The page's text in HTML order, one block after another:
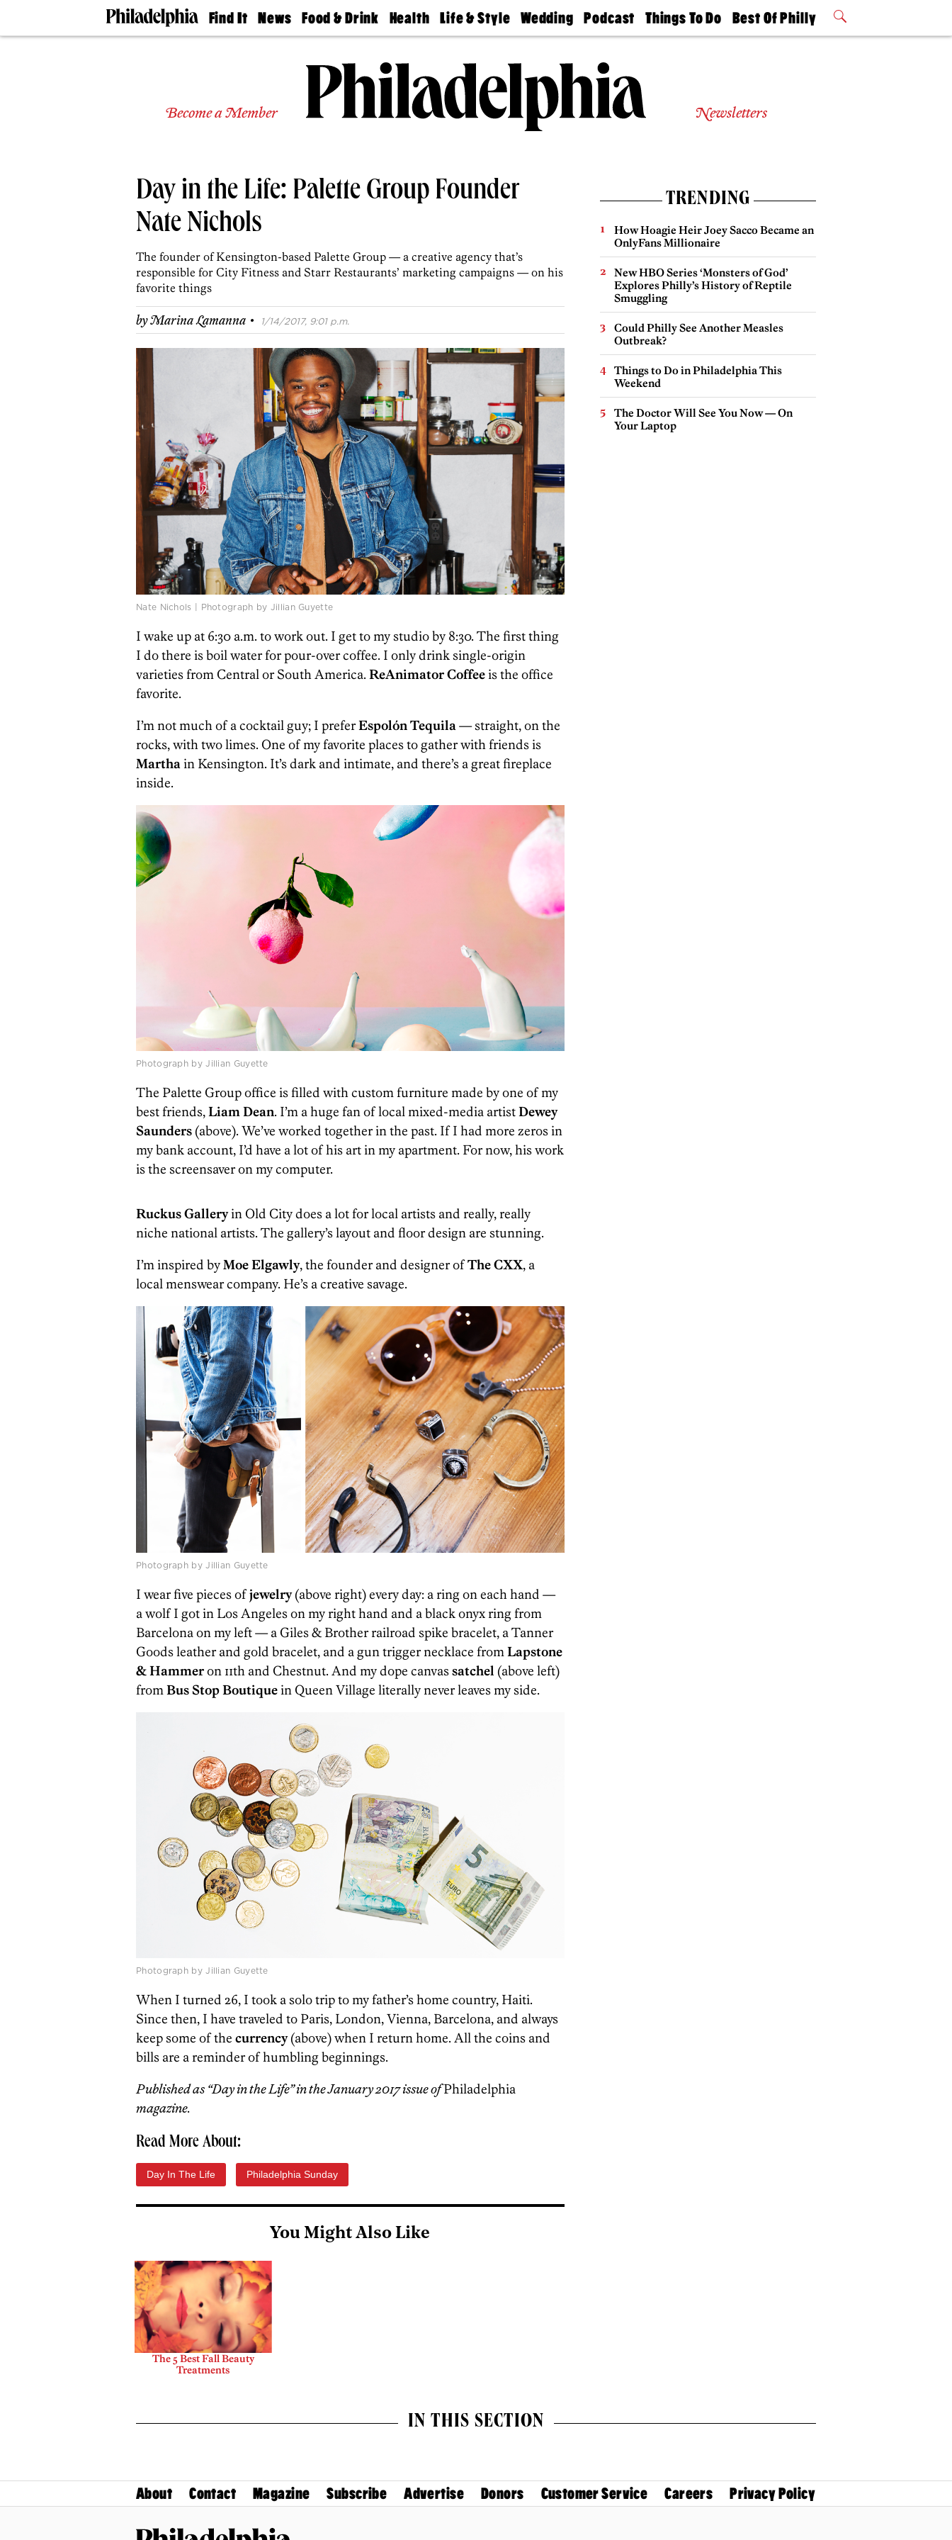
Find It
Doctors
Experts
Real
Agents
News
The
Food & Drink
50 Best
Jobs
Health
Find A
Find A
Doctor
Senior
Living
Life & Style
Real Estate
Wedding
Guides &
Wedding
Expert
Bubbly
Ball
Podcast
Philly
Today
Things To Do
Philly Mag
Best Of Philly
2026 Party
Become a Member Newsletters
Day in the Life: Palette Group Founder
Nate Nichols
The founder of Kensington-based Palette Group — a creative agency that’s
responsible for City Fitness and Starr Restaurants’ marketing campaigns — on his
favorite things
byMarina Lamanna · 1/14/2017, 9:01 p.m.
Nate Nichols | Photograph by Jillian Guyette
I wake up at 6:30 a.m. to work out. I get to my studio by 8:30. The first thing
I do there is boil water for pour-over coffee. I only drink single-origin
varieties from Central or South America. ReAnimator Coffee is the office
favorite.
I’m not much of a cocktail guy; I preferEspolón Tequila — straight, on the
rocks, with two limes. One of my favorite places to gather with friends is
Martha in Kensington. It’s dark and intimate, and there’s a great fireplace
inside.
Photograph by Jillian Guyette
The Palette Group office is filled with custom furniture made by one of my
best friends,Liam Dean. I’m a huge fan of local mixed-media artistDewey
Saunders (above). We’ve worked together in the past. If I had more zeros in
my bank account, I’d have a lot of his art in my apartment. For now, his work
is the screensaver on my computer.
Ruckus Galleryin Old City does a lot for local artists and really, really
niche national artists. The gallery’s layout and floor design are stunning.
I’m inspired byMoe Elgawly, the founder and designer ofThe CXX, a
local menswear company. He’s a creative savage.
Photograph by Jillian Guyette
I wear five pieces ofjewelry(above right) every day: a ring on each hand —
a wolf I got in Los Angeles on my right hand and a black onyx ring from
Barcelona on my left — a Giles & Brother railroad spike bracelet, a Tanner
Goods leather and gold bracelet, and a gun trigger necklace from Lapstone
& Hammeron 11th and Chestnut. And my dope canvassatchel (above left)
from Bus Stop Boutique in Queen Village literally never leaves my side.
Photograph by Jillian Guyette
When I turned 26, I took a solo trip to my father’s home country, Haiti.
Since then, I have traveled to Paris, London, Vienna, Barcelona, and always
keep some of the currency(above)when I return home. All the coins and
bills are a reminder of humbling beginnings.
Published as “Day in the Life” in the January 2017 issue ofPhiladelphia
magazine.
Read More About:
Day In The Life Philadelphia Sunday
You Might Also Like
The 5 Best Fall Beauty
Treatments
TRENDING
How Hoagie Heir Joey Sacco Became an
OnlyFans Millionaire
New HBO Series ‘Monsters of God’
Explores Philly’s History of Reptile
Smuggling
Could Philly See Another Measles
Outbreak?
Things to Do in Philadelphia This
Weekend
The Doctor Will See You Now — On
Your Laptop
IN THIS SECTION
About Contact Magazine Subscribe Advertise Donors Customer Service Careers Privacy Policy